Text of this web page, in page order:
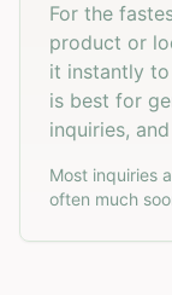
For the
product or
it instantly
is best for
inquiries,
Most inquiries
often much